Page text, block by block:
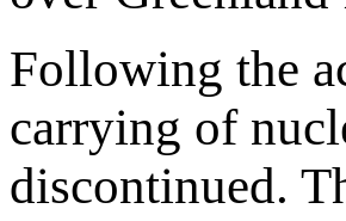
Following the
carrying of
discontinued.